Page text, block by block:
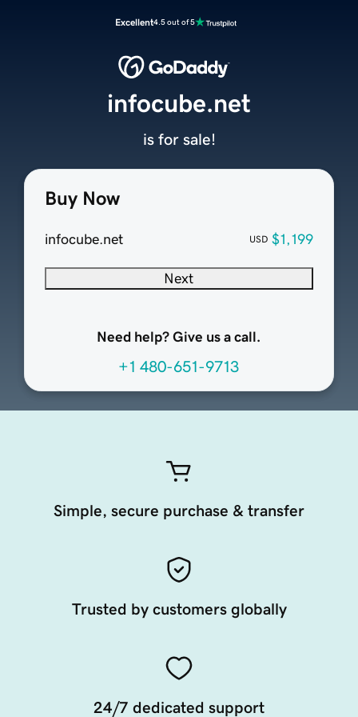
Excellent4.5 out of 5
Buy Now
infocube.net USD $1,199
Next
Need help? Give us a call.
+1 480-651-9713
infocube.net
is for sale!
Simple, secure purchase & transfer
Trusted by customers globally
24/7 dedicated support